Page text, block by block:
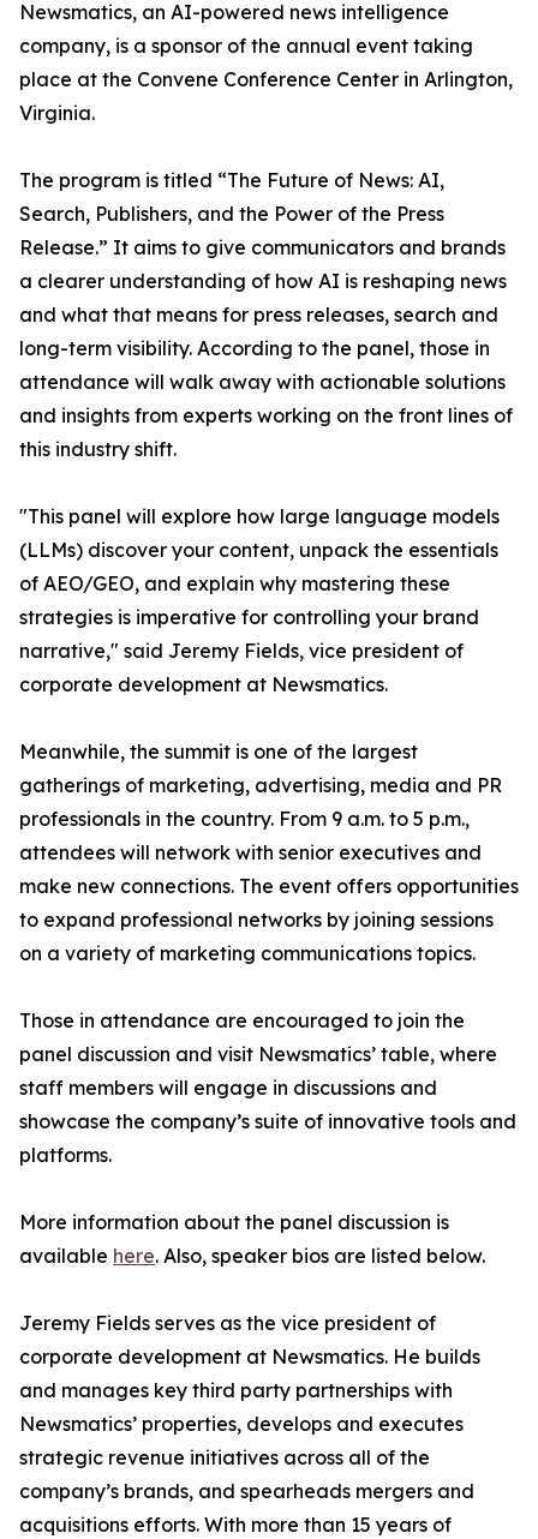
Newsmatics, an AI-powered news intelligence
company, is a sponsor of the annual event taking
place at the Convene Conference Center in Arlington,
Virginia.
The program is titled “The Future of News: AI,
Search, Publishers, and the Power of the Press
Release.” It aims to give communicators and brands
a clearer understanding of how AI is reshaping news
and what that means for press releases, search and
long-term visibility. According to the panel, those in
attendance will walk away with actionable solutions
and insights from experts working on the front lines of
this industry shift.
"This panel will explore how large language models
(LLMs) discover your content, unpack the essentials
of AEO/GEO, and explain why mastering these
strategies is imperative for controlling your brand
narrative," said Jeremy Fields, vice president of
corporate development at Newsmatics.
Meanwhile, the summit is one of the largest
gatherings of marketing, advertising, media and PR
professionals in the country. From 9 a.m. to 5 p.m.,
attendees will network with senior executives and
make new connections. The event offers opportunities
to expand professional networks by joining sessions
on a variety of marketing communications topics.
Those in attendance are encouraged to join the
panel discussion and visit Newsmatics’ table, where
staff members will engage in discussions and
showcase the company’s suite of innovative tools and
platforms.
More information about the panel discussion is
available here. Also, speaker bios are listed below.
Jeremy Fields serves as the vice president of
corporate development at Newsmatics. He builds
and manages key third party partnerships with
Newsmatics’ properties, develops and executes
strategic revenue initiatives across all of the
company’s brands, and spearheads mergers and
acquisitions efforts. With more than 15 years of